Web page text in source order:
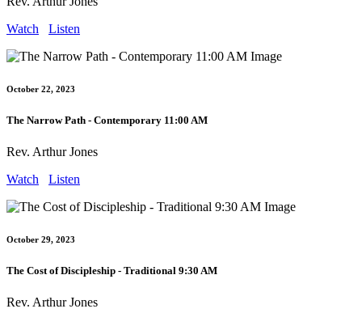
Watch
Listen
October 22, 2023
The Narrow Path - Contemporary 11:00 AM
Rev. Arthur Jones
Watch
Listen
October 29, 2023
The Cost of Discipleship - Traditional 9:30 AM
Rev. Arthur Jones